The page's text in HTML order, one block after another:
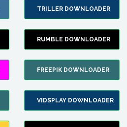
TRILLER DOWNLOADER
RUMBLE DOWNLOADER
FREEPIK DOWNLOADER
VIDSPLAY DOWNLOADER